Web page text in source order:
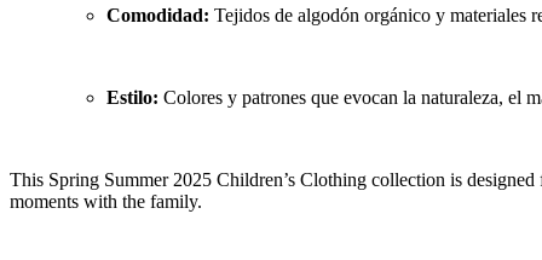
Comodidad: Tejidos de algodón orgánico y materiales
Estilo: Colores y patrones que evocan la naturaleza, el
This Spring Summer 2025 Children’s Clothing collection is
moments with the family.